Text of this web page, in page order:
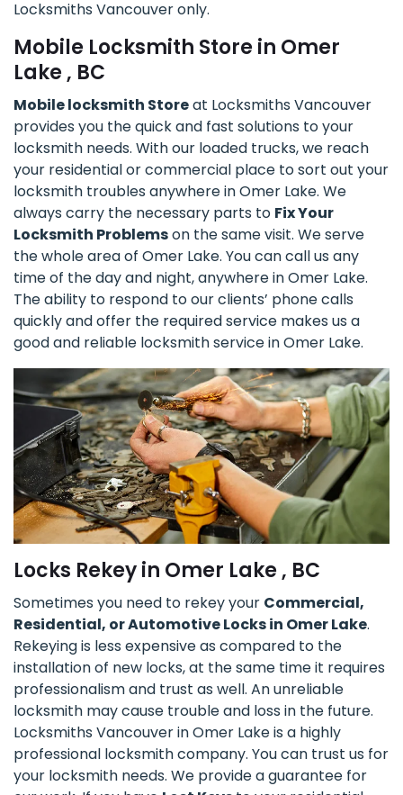
Locksmiths Vancouver only.
Mobile Locksmith Store in Omer
Lake , BC
Mobile locksmith Storeat Locksmiths Vancouver
provides you the quick and fast solutions to your
locksmith needs. With our loaded trucks, we reach
your residential or commercial place to sort out your
locksmith troubles anywhere in Omer Lake. We
always carry the necessary parts to Fix Your
Locksmith Problemson the same visit. We serve
the whole area of Omer Lake. You can call us any
time of the day and night, anywhere in Omer Lake.
The ability to respond to our clients’ phone calls
quickly and offer the required service makes us a
good and reliable locksmith service in Omer Lake.
Locks Rekey in Omer Lake , BC
Sometimes you need to rekey your Commercial,
Residential, or Automotive Locks in Omer Lake.
Rekeying is less expensive as compared to the
installation of new locks, at the same time it requires
professionalism and trust as well. An unreliable
locksmith may cause trouble and loss in the future.
Locksmiths Vancouver in Omer Lake is a highly
professional locksmith company. You can trust us for
your locksmith needs. We provide a guarantee for